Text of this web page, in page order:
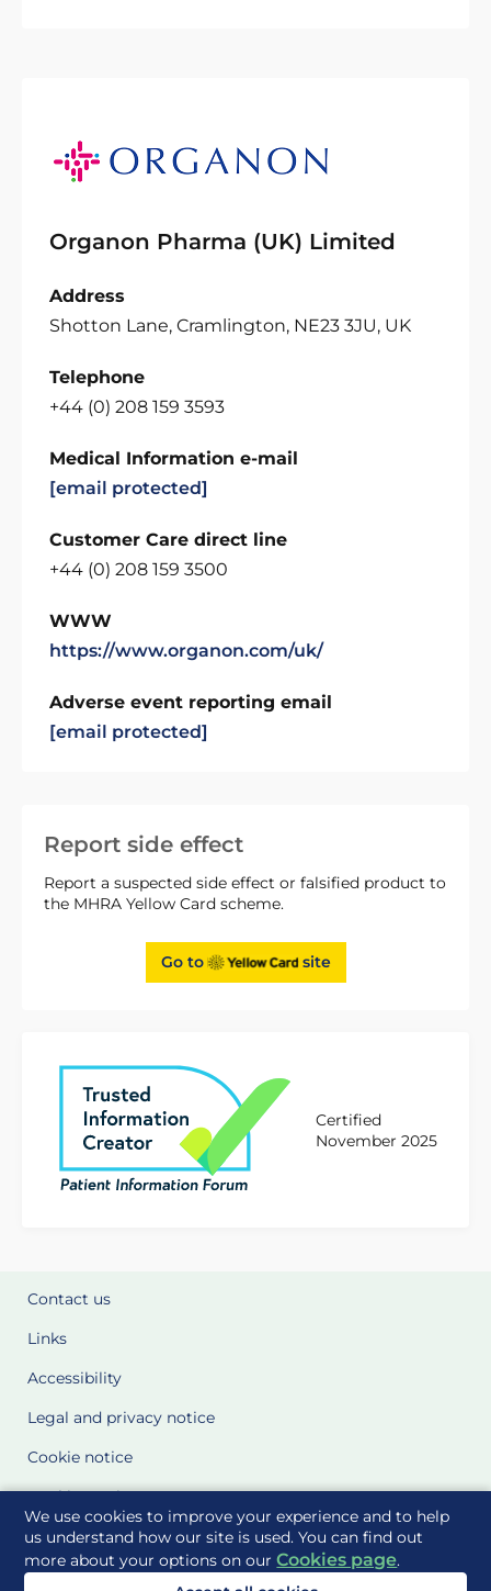
We use cookies to improve your experience and to help
us understand how our site is used. You can find out
more about your options on ourCookies page.
Report side effect
Report a suspected side effect or falsified product to
the MHRA Yellow Card scheme.
Go to site
Certified
November 2025
Organon Pharma (UK) Limited
Address
Shotton Lane, Cramlington, NE23 3JU, UK
Telephone
+44 (0) 208 159 3593
Medical Information e-mail
[email protected]
Customer Care direct line
+44 (0) 208 159 3500
WWW
https://www.organon.com/uk/
Adverse event reporting email
[email protected]
Contact us
Links
Accessibility
Legal and privacy notice
Cookie notice
Cookie Settings
Glossary
Site Maps